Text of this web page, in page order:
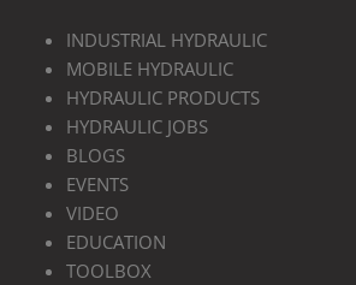
INDUSTRIAL HYDRAULIC
MOBILE HYDRAULIC
HYDRAULIC PRODUCTS
HYDRAULIC JOBS
BLOGS
EVENTS
VIDEO
EDUCATION
TOOLBOX